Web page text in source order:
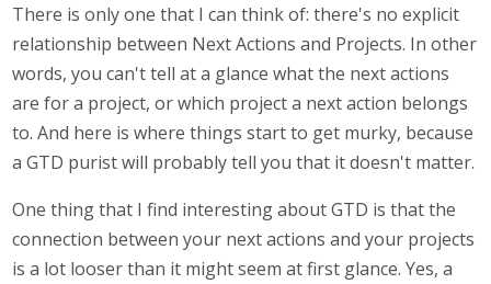
There is only one that I can think of: there's no explicit
relationship between Next Actions and Projects. In other
words, you can't tell at a glance what the next actions
are for a project, or which project a next action belongs
to. And here is where things start to get murky, because
a GTD purist will probably tell you that it doesn't matter.
One thing that I find interesting about GTD is that the
connection between your next actions and your projects
is a lot looser than it might seem at first glance. Yes, a